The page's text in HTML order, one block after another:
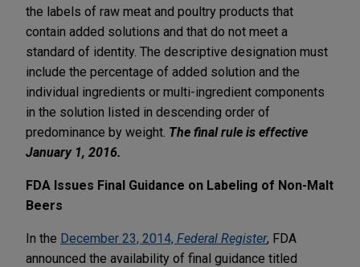
the labels of raw meat and poultry products that
contain added solutions and that do not meet a
standard of identity. The descriptive designation must
include the percentage of added solution and the
individual ingredients or multi-ingredient components
in the solution listed in descending order of
predominance by weight. The final rule is effective
January 1, 2016.
FDA Issues Final Guidance on Labeling of Non-Malt
Beers
In the December 23, 2014, Federal Register, FDA
announced the availability of final guidance titled